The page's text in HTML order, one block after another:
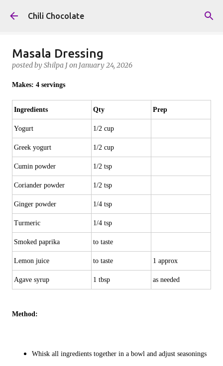
Skip to main content
Chili Chocolate
Masala Dressing
posted byShilpa Jon January 24, 2026
Makes: 4 servings
Ingredients Qty Prep
Yogurt 1/2 cup
Greek yogurt 1/2 cup
Cumin powder 1/2 tsp
Coriander powder 1/2 tsp
Ginger powder 1/4 tsp
Turmeric 1/4 tsp
Smoked paprika to taste
Lemon juice to taste 1 approx
Agave syrup 1 tbsp as needed
Method:
Whisk all ingredients together in a bowl and adjust seasonings